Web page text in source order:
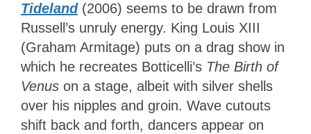
Tideland (2006) seems to be drawn from
Russell’s unruly energy. King Louis XIII
(Graham Armitage) puts on a drag show in
which he recreates Botticelli’s The Birth of
Venus on a stage, albeit with silver shells
over his nipples and groin. Wave cutouts
shift back and forth, dancers appear on